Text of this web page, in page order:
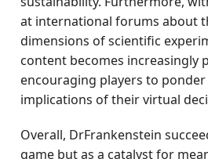
at international forums about
dimensions of scientific
content becomes increasingly
encouraging players to
implications of their virtual
Overall, DrFrankenstein
game but as a catalyst for